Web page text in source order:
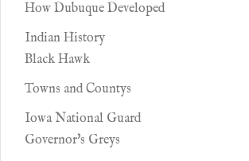
How Dubuque Developed
Indian History
Black Hawk
Towns and Countys
Iowa National Guard
Governor's Greys